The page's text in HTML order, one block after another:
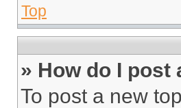
Top
» How do I post
To post a new